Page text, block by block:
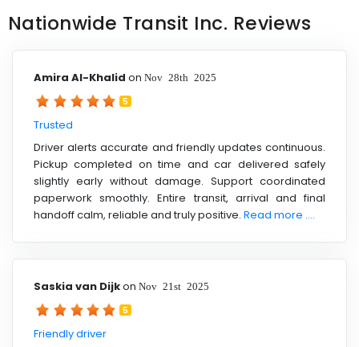
Nationwide Transit Inc. Reviews
Amira Al-Khalid on Nov 28th 2025
5
Trusted
Driver alerts accurate and friendly updates continuous.
Pickup completed on time and car delivered safely
slightly early without damage. Support coordinated
paperwork smoothly. Entire transit, arrival and final
handoff calm, reliable and truly positive. Read more ....
Saskia van Dijkon Nov 21st 2025
5
Friendly driver